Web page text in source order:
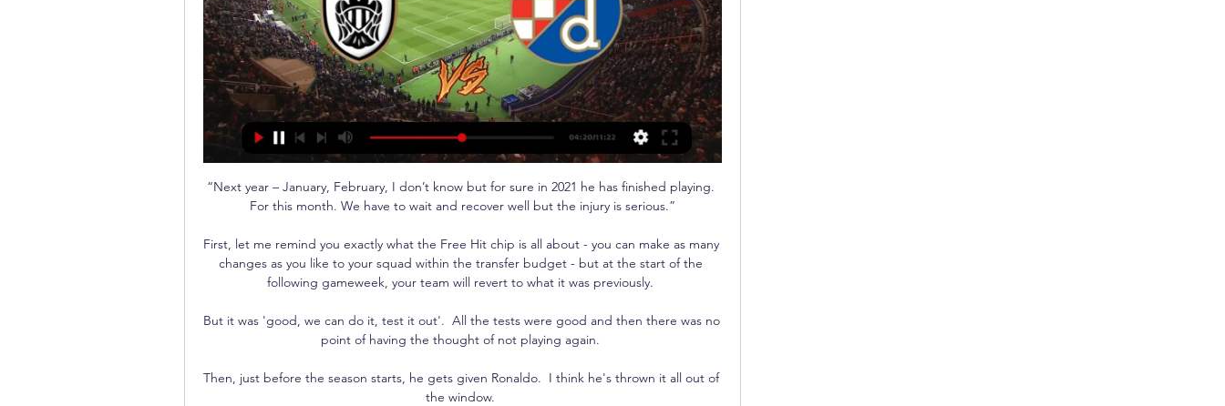
“Next year – January, February, I don’t know but for sure in 2021 he has finished playing.
For this month. We have to wait and recover well but the injury is serious.”
First, let me remind you exactly what the Free Hit chip is all about - you can make as many
changes as you like to your squad within the transfer budget - but at the start of the
following gameweek, your team will revert to what it was previously.
But it was 'good, we can do it, test it out'.  All the tests were good and then there was no
point of having the thought of not playing again.
Then, just before the season starts, he gets given Ronaldo.  I think he's thrown it all out of
the window.